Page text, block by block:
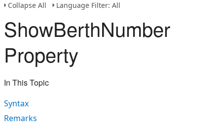
Collapse All
Language Filter: All
ShowBerthNumber
Property
In This Topic
Syntax
Remarks